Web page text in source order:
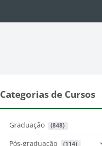
Categorias de Cursos
Graduação (848)
Pós-graduação (114)